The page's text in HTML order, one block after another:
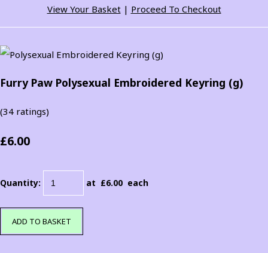
View Your Basket| Proceed To Checkout
Furry Paw Polysexual Embroidered Keyring (g)
(34 ratings)
£6.00
Quantity: at £6.00 each
ADD TO BASKET